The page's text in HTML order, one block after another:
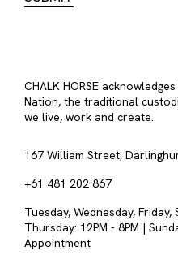
CHALK HORSE
Nation, the traditional
we live, work and create.
167 William Street,
+61 481 202 867
Tuesday, Wednesday, Friday,
Thursday: 12PM - 8PM |
Appointment